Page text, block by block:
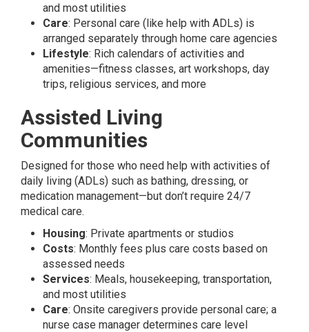
and most utilities
Care: Personal care (like help with ADLs) is
arranged separately through home care agencies
Lifestyle: Rich calendars of activities and
amenities—fitness classes, art workshops, day
trips, religious services, and more
Assisted Living
Communities
Designed for those who need help with activities of
daily living (ADLs) such as bathing, dressing, or
medication management—but don’t require 24/7
medical care.
Housing: Private apartments or studios
Costs: Monthly fees plus care costs based on
assessed needs
Services: Meals, housekeeping, transportation,
and most utilities
Care: Onsite caregivers provide personal care; a
nurse case manager determines care level